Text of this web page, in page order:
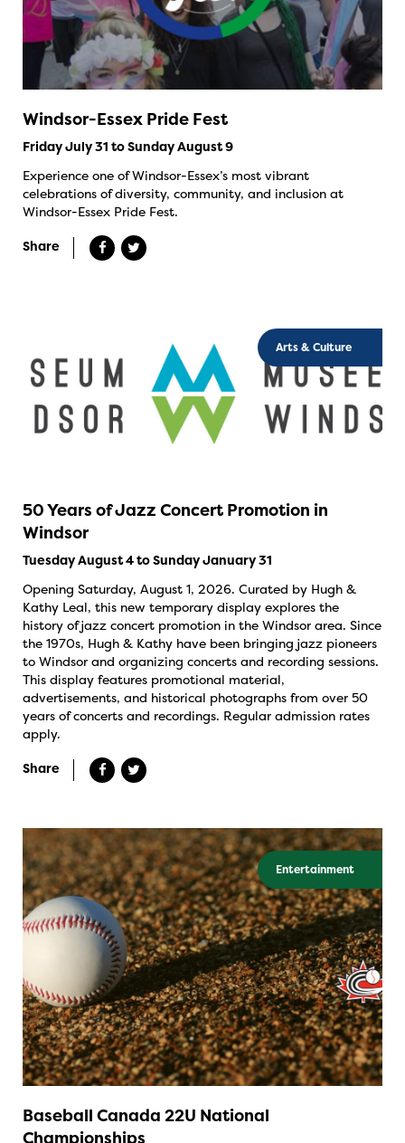
Windsor-Essex Pride Fest
Friday July 31 to Sunday August 9
Experience one of Windsor-Essex’s most vibrant
celebrations of diversity, community, and inclusion at
Windsor-Essex Pride Fest.
Share
Arts & Culture
50 Years of Jazz Concert Promotion in
Windsor
Tuesday August 4 to Sunday January 31
Opening Saturday, August 1, 2026. Curated by Hugh &
Kathy Leal, this new temporary display explores the
history of jazz concert promotion in the Windsor area. Since
the 1970s, Hugh & Kathy have been bringing jazz pioneers
to Windsor and organizing concerts and recording sessions.
This display features promotional material,
advertisements, and historical photographs from over 50
years of concerts and recordings. Regular admission rates
apply.
Share
Entertainment
Baseball Canada 22U National
Championships